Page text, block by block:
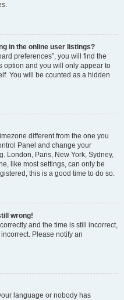
in the online user listings?
preferences”, you will find the
option and you will only appear to
You will be counted as a hidden
different from the one you
Panel and change your
London, Paris, New York, Sydney,
like most settings, can only be
this is a good time to do so.
wrong!
and the time is still incorrect,
Please notify an
language or nobody has